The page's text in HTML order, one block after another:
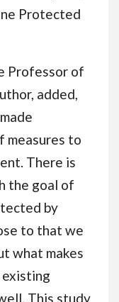
Protected
Professor of
added,
measures to
There is
the goal of
by
to that we
what makes
existing
This study